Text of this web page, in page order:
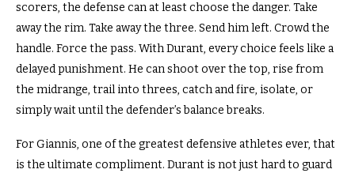
scorers, the defense can at least choose the danger. Take
away the rim. Take away the three. Send him left. Crowd the
handle. Force the pass. With Durant, every choice feels like a
delayed punishment. He can shoot over the top, rise from
the midrange, trail into threes, catch and fire, isolate, or
simply wait until the defender’s balance breaks.
For Giannis, one of the greatest defensive athletes ever, that
is the ultimate compliment. Durant is not just hard to guard